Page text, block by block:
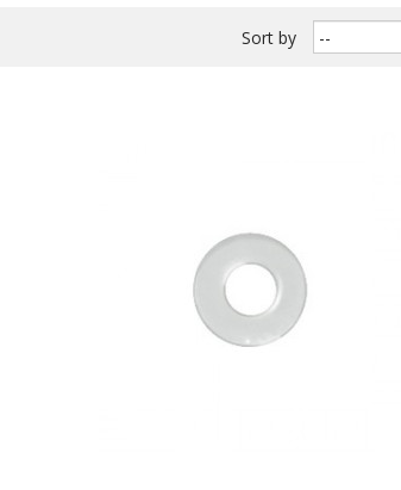
Sort by